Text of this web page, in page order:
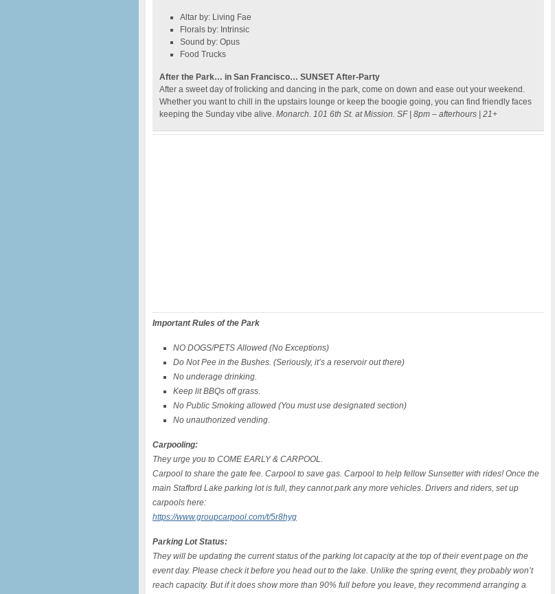
Altar by: Living Fae
Florals by: Intrinsic
Sound by: Opus
Food Trucks
After the Park… in San Francisco… SUNSET After-Party
After a sweet day of frolicking and dancing in the park, come on down and ease out your weekend.
Whether you want to chill in the upstairs lounge or keep the boogie going, you can find friendly faces
keeping the Sunday vibe alive. Monarch. 101 6th St. at Mission. SF | 8pm – afterhours | 21+
Important Rules of the Park
NO DOGS/PETS Allowed (No Exceptions)
Do Not Pee in the Bushes. (Seriously, it’s a reservoir out there)
No underage drinking.
Keep lit BBQs off grass.
No Public Smoking allowed (You must use designated section)
No unauthorized vending.
Carpooling:
They urge you to COME EARLY & CARPOOL.
Carpool to share the gate fee. Carpool to save gas. Carpool to help fellow Sunsetter with rides! Once the
main Stafford Lake parking lot is full, they cannot park any more vehicles. Drivers and riders, set up
carpools here:
https://www.groupcarpool.com/t/5r8hyg
Parking Lot Status:
They will be updating the current status of the parking lot capacity at the top of their event page on the
event day. Please check it before you head out to the lake. Unlike the spring event, they probably won’t
reach capacity. But if it does show more than 90% full before you leave, they recommend arranging a